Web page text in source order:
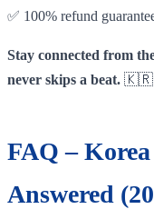
✅ 100% refund
Stay connected from
never skips a beat.
FAQ –
Answered